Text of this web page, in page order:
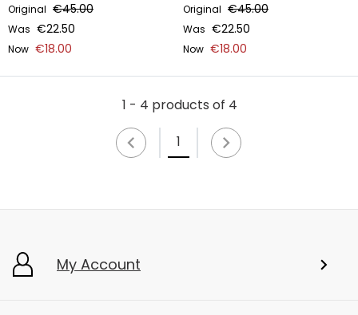
Original €45.00
Was €22.50
Now €18.00
Original €45.00
Was €22.50
Now €18.00
1 - 4 products of 4
1
My Account